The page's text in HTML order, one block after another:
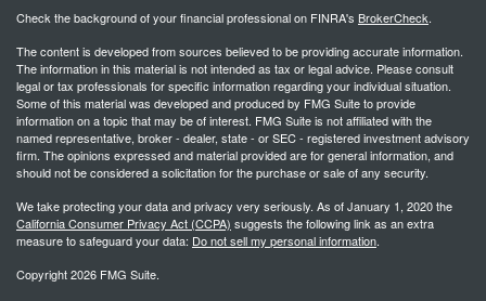
Check the background of your financial professional on FINRA's BrokerCheck.
The content is developed from sources believed to be providing accurate information.
The information in this material is not intended as tax or legal advice. Please consult
legal or tax professionals for specific information regarding your individual situation.
Some of this material was developed and produced by FMG Suite to provide
information on a topic that may be of interest. FMG Suite is not affiliated with the
named representative, broker - dealer, state - or SEC - registered investment advisory
firm. The opinions expressed and material provided are for general information, and
should not be considered a solicitation for the purchase or sale of any security.
We take protecting your data and privacy very seriously. As of January 1, 2020 the
California Consumer Privacy Act (CCPA) suggests the following link as an extra
measure to safeguard your data: Do not sell my personal information.
Copyright 2026 FMG Suite.